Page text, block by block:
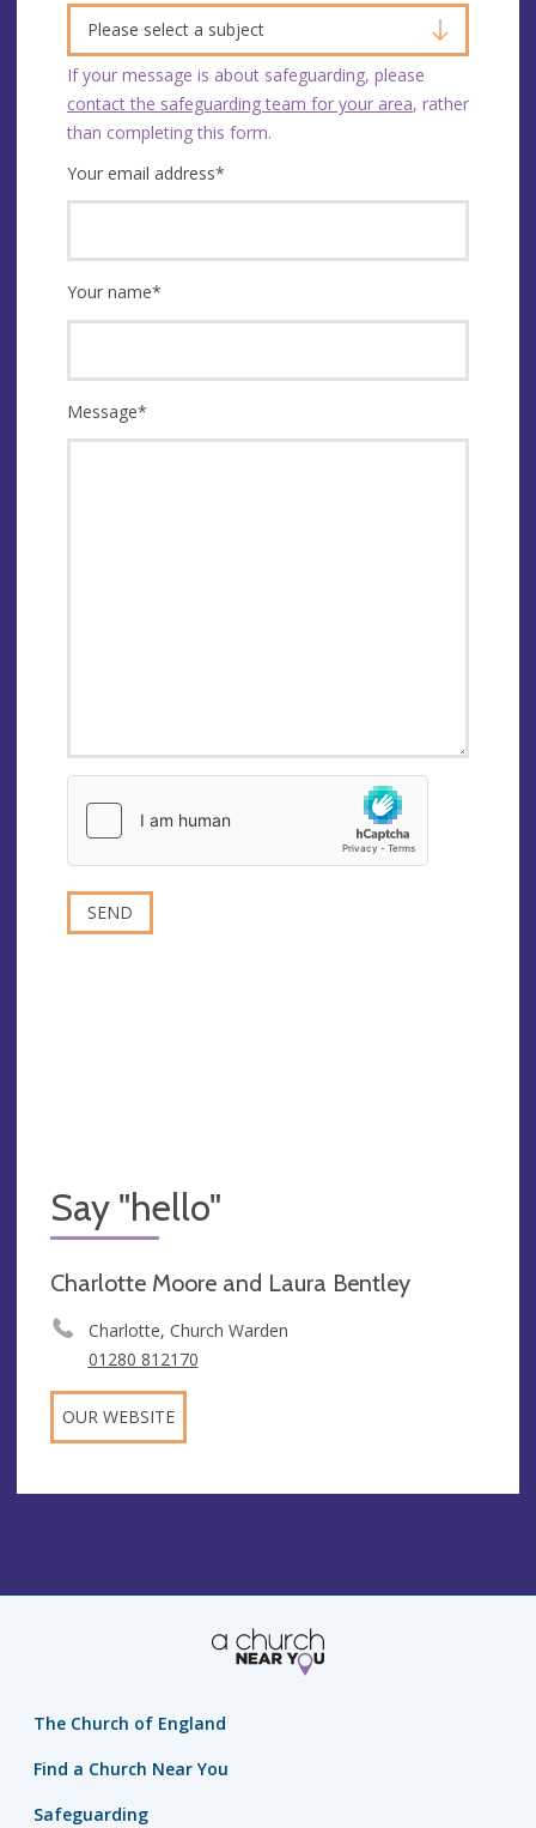
Please select a subject
If your message is about safeguarding, please
contact the safeguarding team for your area, rather
than completing this form.
Your email address*
Your name*
Message*
Say "hello"
Charlotte Moore and Laura Bentley
Charlotte, Church Warden
01280 812170
OUR WEBSITE
The Church of England
Find a Church Near You
Safeguarding